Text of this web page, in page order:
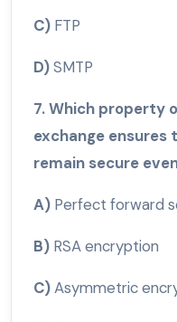
C) FTP
D)SMTP
7. Which property
exchange
remain secure
A) Perfect forward
B) RSA encryption
C)Asymmetric